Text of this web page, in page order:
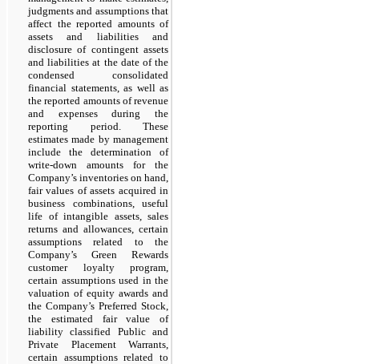
judgments and assumptions that
affect the reported amounts of
assets and liabilities and
disclosure of contingent assets
and liabilities at the date of the
condensed consolidated
financial statements, as well as
the reported amounts of revenue
and expenses during the
reporting period. These
estimates made by management
include the determination of
write-down amounts for the
Company’s inventories on hand,
fair values of assets acquired in
business combinations, useful
life of intangible assets, sales
returns and allowances, certain
assumptions related to the
Company’s Green Rewards
customer loyalty program,
certain assumptions used in the
valuation of equity awards and
the Company’s Preferred Stock,
the estimated fair value of
liability classified Public and
Private Placement Warrants,
certain assumptions related to